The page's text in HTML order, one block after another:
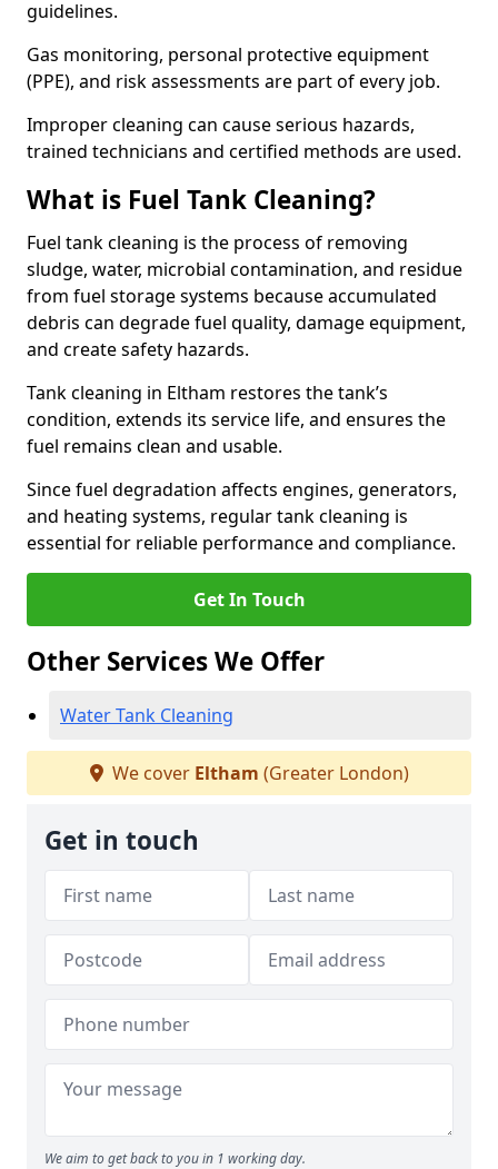
guidelines.
Gas monitoring, personal protective equipment
(PPE), and risk assessments are part of every job.
Improper cleaning can cause serious hazards,
trained technicians and certified methods are used.
What is Fuel Tank Cleaning?
Fuel tank cleaning is the process of removing
sludge, water, microbial contamination, and residue
from fuel storage systems because accumulated
debris can degrade fuel quality, damage equipment,
and create safety hazards.
Tank cleaning in Eltham restores the tank’s
condition, extends its service life, and ensures the
fuel remains clean and usable.
Since fuel degradation affects engines, generators,
and heating systems, regular tank cleaning is
essential for reliable performance and compliance.
Get In Touch
Other Services We Offer
Water Tank Cleaning
We cover Eltham (Greater London)
Get in touch
We aim to get back to you in 1 working day.